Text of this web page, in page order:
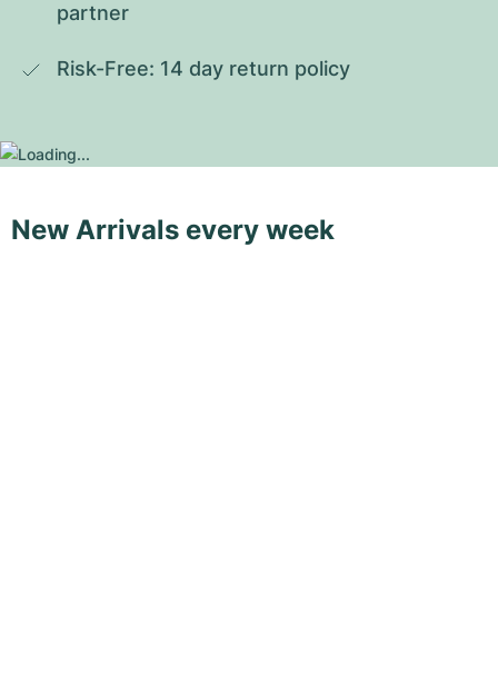
partner
Risk-Free: 14 day return policy
New Arrivals every week